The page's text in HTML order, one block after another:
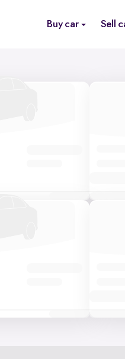
Buy car Sell